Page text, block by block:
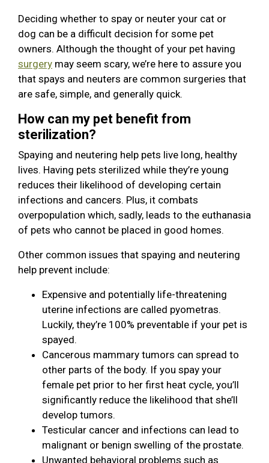
Deciding whether to spay or neuter your cat or
dog can be a difficult decision for some pet
owners. Although the thought of your pet having
surgery may seem scary, we’re here to assure you
that spays and neuters are common surgeries that
are safe, simple, and generally quick.
How can my pet benefit from
sterilization?
Spaying and neutering help pets live long, healthy
lives. Having pets sterilized while they’re young
reduces their likelihood of developing certain
infections and cancers. Plus, it combats
overpopulation which, sadly, leads to the euthanasia
of pets who cannot be placed in good homes.
Other common issues that spaying and neutering
help prevent include:
Expensive and potentially life-threatening
uterine infections are called pyometras.
Luckily, they’re 100% preventable if your pet is
spayed.
Cancerous mammary tumors can spread to
other parts of the body. If you spay your
female pet prior to her first heat cycle, you’ll
significantly reduce the likelihood that she’ll
develop tumors.
Testicular cancer and infections can lead to
malignant or benign swelling of the prostate.
Unwanted behavioral problems such as